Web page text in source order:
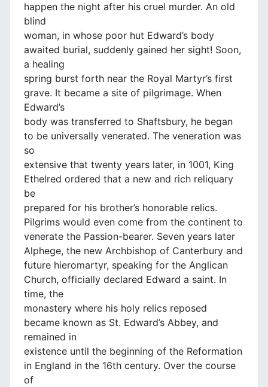
happen the night after his cruel murder. An old
blind
woman, in whose poor hut Edward’s body
awaited burial, suddenly gained her sight! Soon,
a healing
spring burst forth near the Royal Martyr’s first
grave. It became a site of pilgrimage. When
Edward’s
body was transferred to Shaftsbury, he began
to be universally venerated. The veneration was
so
extensive that twenty years later, in 1001, King
Ethelred ordered that a new and rich reliquary
be
prepared for his brother’s honorable relics.
Pilgrims would even come from the continent to
venerate the Passion-bearer. Seven years later
Alphege, the new Archbishop of Canterbury and
future hieromartyr, speaking for the Anglican
Church, officially declared Edward a saint. In
time, the
monastery where his holy relics reposed
became known as St. Edward’s Abbey, and
remained in
existence until the beginning of the Reformation
in England in the 16th century. Over the course
of